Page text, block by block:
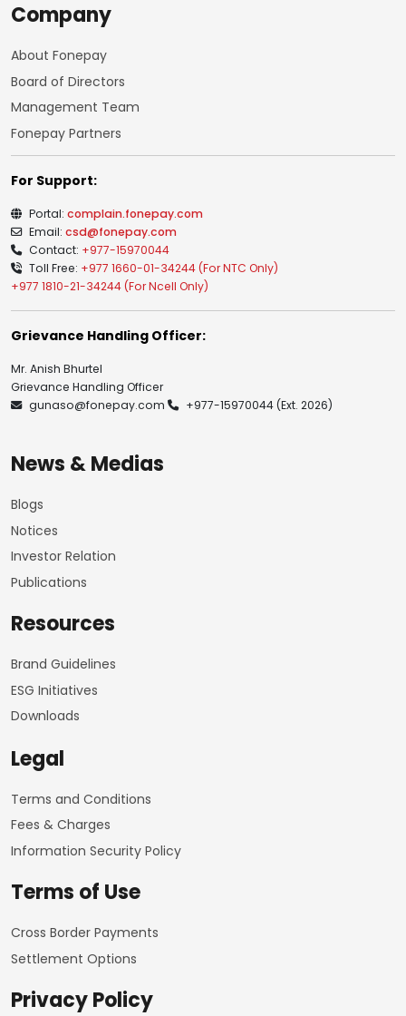
Company
About Fonepay
Board of Directors
Management Team
Fonepay Partners
For Support:
Portal: complain.fonepay.com
Email: csd@fonepay.com
Contact: +977-15970044
Toll Free: +977 1660-01-34244 (For NTC Only)
+977 1810-21-34244 (For Ncell Only)
Grievance Handling Officer:
Mr. Anish Bhurtel
Grievance Handling Officer
gunaso@fonepay.com
+977-15970044(Ext. 2026)
News & Medias
Blogs
Notices
Investor Relation
Publications
Resources
Brand Guidelines
ESG Initiatives
Downloads
Legal
Terms and Conditions
Fees & Charges
Information Security Policy
Terms of Use
Cross Border Payments
Settlement Options
Privacy Policy